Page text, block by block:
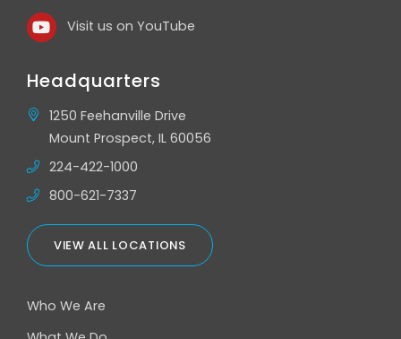
Visit us on YouTube
Headquarters
1250 Feehanville Drive
Mount Prospect, IL 60056
224-422-1000
800-621-7337
VIEW ALL LOCATIONS
Who We Are